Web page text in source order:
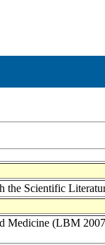
the Scientific
Medicine (LBM